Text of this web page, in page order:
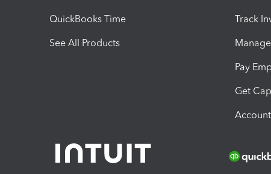
QuickBooks Time
See All Products
Track
Pay
Get